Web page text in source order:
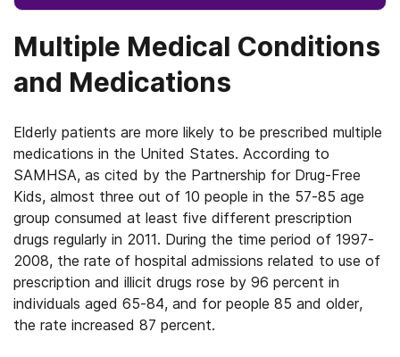
Multiple Medical Conditions
and Medications
Elderly patients are more likely to be prescribed multiple
medications in the United States. According to
SAMHSA, as cited by the Partnership for Drug-Free
Kids, almost three out of 10 people in the 57-85 age
group consumed at least five different prescription
drugs regularly in 2011. During the time period of 1997-
2008, the rate of hospital admissions related to use of
prescription and illicit drugs rose by 96 percent in
individuals aged 65-84, and for people 85 and older,
the rate increased 87 percent.